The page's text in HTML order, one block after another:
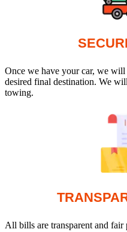
Once we have your car, we
desired final destination. We
towing.
All bills are transparent and